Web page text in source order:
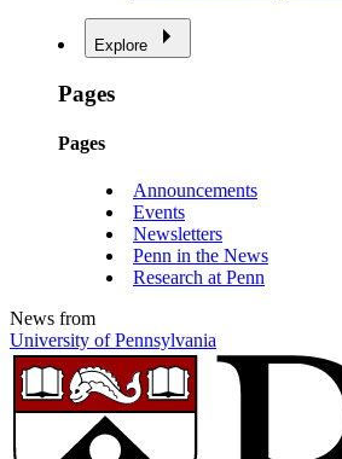
Explore
Pages
Pages
Announcements
Events
Newsletters
Penn in the News
Research at Penn
News from
University of Pennsylvania